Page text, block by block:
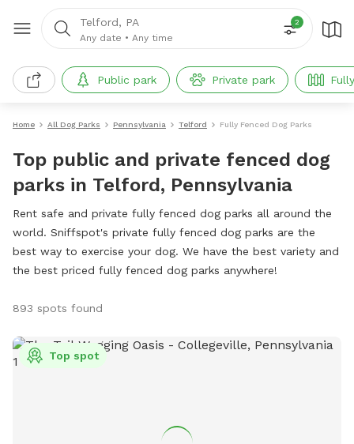
Telford, PA
Any date • Any time
2
Public park Private park
Home All Dog Parks Pennsylvania Telford Fully Fenced Dog Parks
Top public and private fenced dog
parks in Telford, Pennsylvania
Rent safe and private fully fenced dog parks all around the
world. Sniffspot's private fully fenced dog parks are the
best way to exercise your dog. We have the best variety and
the best priced fully fenced dog parks anywhere!
893 spots found
Top spot